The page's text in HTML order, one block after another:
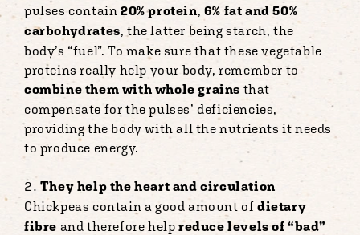
pulses contain 20% protein, 6% fat and 50%
carbohydrates, the latter being starch, the
body’s “fuel”. To make sure that these vegetable
proteins really help your body, remember to
combine them with whole grains that
compensate for the pulses’ deficiencies,
providing the body with all the nutrients it needs
to produce energy.
They help the heart and circulation
Chickpeas contain a good amount of dietary
fibre and therefore help reduce levels of “bad”